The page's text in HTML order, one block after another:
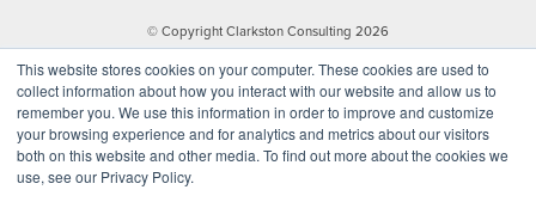
This website stores cookies on your computer. These cookies are used to
collect information about how you interact with our website and allow us to
remember you. We use this information in order to improve and customize
your browsing experience and for analytics and metrics about our visitors
both on this website and other media. To find out more about the cookies we
use, see our Privacy Policy.
© Copyright Clarkston Consulting 2026